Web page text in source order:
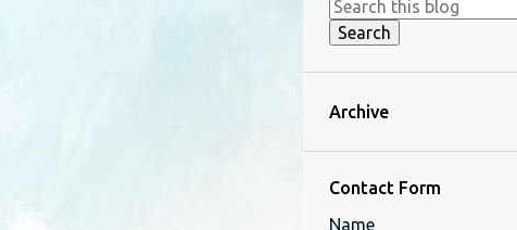
Archive
Contact Form
Name